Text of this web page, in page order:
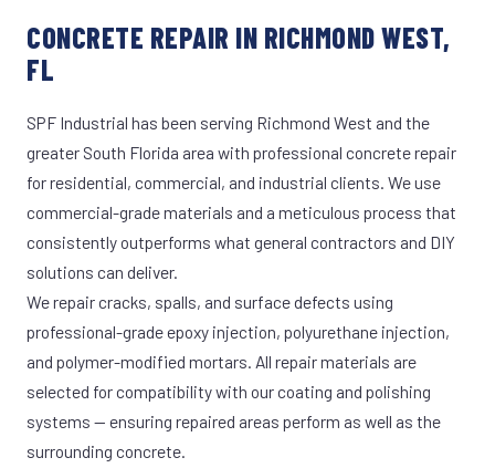
CONCRETE REPAIR IN RICHMOND WEST,
FL
SPF Industrial has been serving Richmond West and the
greater South Florida area with professional concrete repair
for residential, commercial, and industrial clients. We use
commercial-grade materials and a meticulous process that
consistently outperforms what general contractors and DIY
solutions can deliver.
We repair cracks, spalls, and surface defects using
professional-grade epoxy injection, polyurethane injection,
and polymer-modified mortars. All repair materials are
selected for compatibility with our coating and polishing
systems — ensuring repaired areas perform as well as the
surrounding concrete.